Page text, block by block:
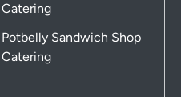
Catering
Potbelly Sandwich Shop
Catering